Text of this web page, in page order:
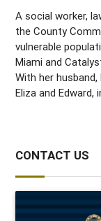
A social worker,
the County
vulnerable
Miami and
With her
Eliza and Edward,
CONTACT US